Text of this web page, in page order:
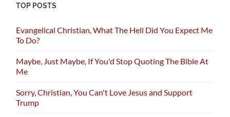
TOP POSTS
Evangelical Christian, What The Hell Did You Expect Me
To Do?
Maybe, Just Maybe, If You'd Stop Quoting The Bible At
Me
Sorry, Christian, You Can't Love Jesus and Support
Trump